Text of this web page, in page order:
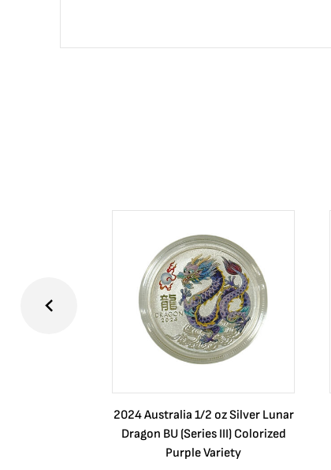
2024 Australia 1/2 oz Silver Lunar
Dragon BU (Series III) Colorized
Purple Variety